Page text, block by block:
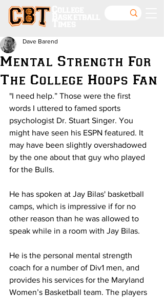
Mental Strength For
The College Hoops Fan
Dave Barend
"I need help.” Those were the first
words I uttered to famed sports
psychologist Dr. Stuart Singer. You
might have seen his ESPN featured. It
may have been slightly overshadowed
by the one about that guy who played
for the Bulls.
He has spoken at Jay Bilas' basketball
camps, which is impressive if for no
other reason than he was allowed to
speak while in a room with Jay Bilas.
He is the personal mental strength
coach for a number of Div1 men, and
provides his services for the Maryland
Women’s Basketball team. The players